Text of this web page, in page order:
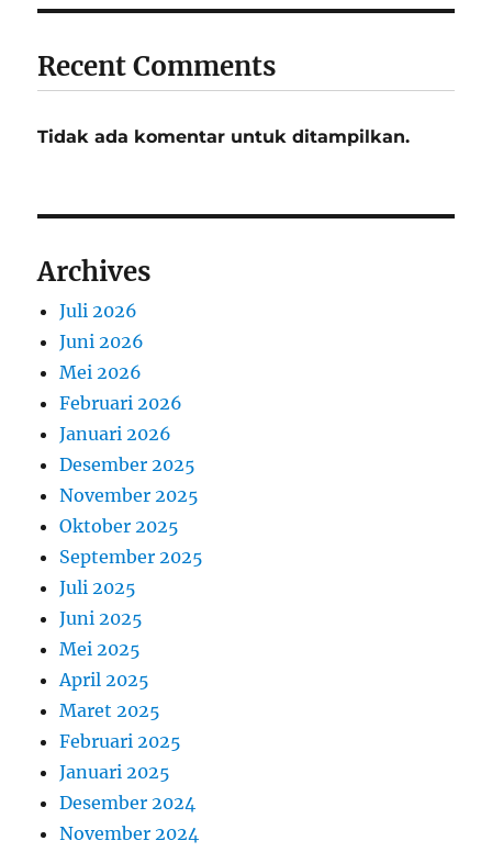
Recent Comments
Tidak ada komentar untuk ditampilkan.
Archives
Juli 2026
Juni 2026
Mei 2026
Februari 2026
Januari 2026
Desember 2025
November 2025
Oktober 2025
September 2025
Juli 2025
Juni 2025
Mei 2025
April 2025
Maret 2025
Februari 2025
Januari 2025
Desember 2024
November 2024